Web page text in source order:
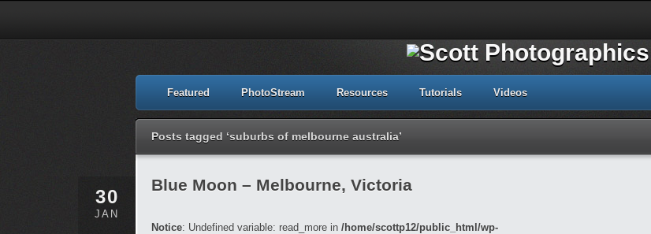
Featured PhotoStream Resources Tutorials Videos
Posts tagged ‘suburbs of melbourne australia’
30
JAN
Blue Moon – Melbourne, Victoria
Notice: Undefined variable: read_more in /home/scottp12/public_html/wp-